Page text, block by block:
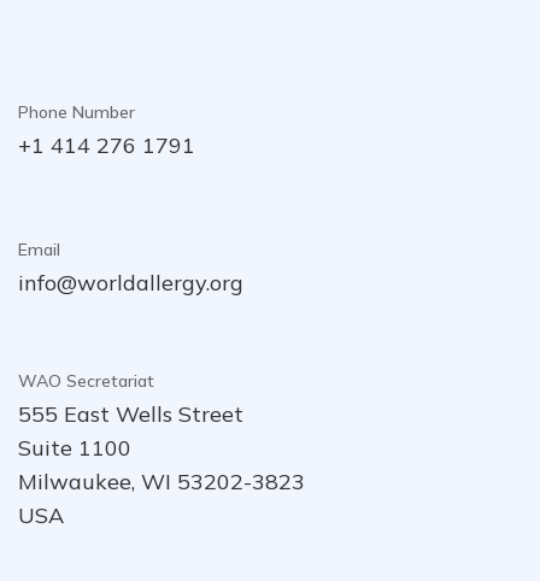
Phone Number
+1 414 276 1791
Email
info@worldallergy.org
WAO Secretariat
555 East Wells Street
Suite 1100
Milwaukee, WI 53202-3823
USA